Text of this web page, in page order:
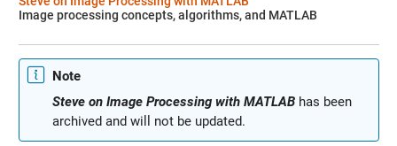
Image processing concepts, algorithms, and MATLAB
Note
Steve on Image Processing with MATLABhas been
archived and will not be updated.